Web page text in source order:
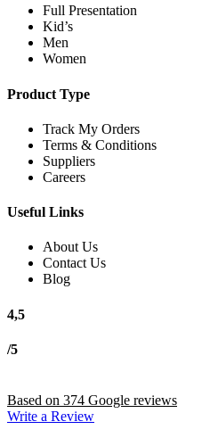
Full Presentation
Kid’s
Men
Women
Product Type
Track My Orders
Terms & Conditions
Suppliers
Careers
Useful Links
About Us
Contact Us
Blog
4,5
/5
Based on 374 Google reviews
Write a Review